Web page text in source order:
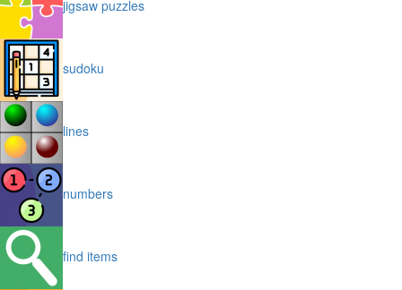
jigsaw puzzles
sudoku
lines
numbers
find items